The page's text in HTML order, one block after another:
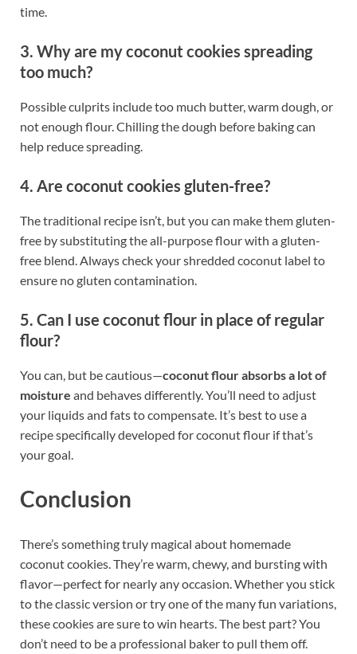
time.
3. Why are my coconut cookies spreading
too much?
Possible culprits include too much butter, warm dough, or
not enough flour. Chilling the dough before baking can
help reduce spreading.
4. Are coconut cookies gluten-free?
The traditional recipe isn’t, but you can make them gluten-
free by substituting the all-purpose flour with a gluten-
free blend. Always check your shredded coconut label to
ensure no gluten contamination.
5. Can I use coconut flour in place of regular
flour?
You can, but be cautious—coconut flour absorbs a lot of
moisture and behaves differently. You’ll need to adjust
your liquids and fats to compensate. It’s best to use a
recipe specifically developed for coconut flour if that’s
your goal.
Conclusion
There’s something truly magical about homemade
coconut cookies. They’re warm, chewy, and bursting with
flavor—perfect for nearly any occasion. Whether you stick
to the classic version or try one of the many fun variations,
these cookies are sure to win hearts. The best part? You
don’t need to be a professional baker to pull them off.